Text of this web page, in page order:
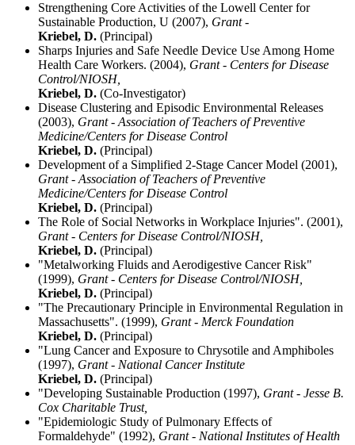
Strengthening Core Activities of the Lowell Center for
Sustainable Production, U (2007), Grant -
Kriebel, D. (Principal)
Sharps Injuries and Safe Needle Device Use Among Home
Health Care Workers. (2004), Grant - Centers for Disease
Control/NIOSH,
Kriebel, D. (Co-Investigator)
Disease Clustering and Episodic Environmental Releases
(2003), Grant - Association of Teachers of Preventive
Medicine/Centers for Disease Control
Kriebel, D. (Principal)
Development of a Simplified 2-Stage Cancer Model (2001),
Grant - Association of Teachers of Preventive
Medicine/Centers for Disease Control
Kriebel, D. (Principal)
The Role of Social Networks in Workplace Injuries". (2001),
Grant - Centers for Disease Control/NIOSH,
Kriebel, D. (Principal)
"Metalworking Fluids and Aerodigestive Cancer Risk"
(1999), Grant - Centers for Disease Control/NIOSH,
Kriebel, D. (Principal)
"The Precautionary Principle in Environmental Regulation in
Massachusetts". (1999), Grant - Merck Foundation
Kriebel, D. (Principal)
"Lung Cancer and Exposure to Chrysotile and Amphiboles
(1997), Grant - National Cancer Institute
Kriebel, D. (Principal)
"Developing Sustainable Production (1997), Grant - Jesse B.
Cox Charitable Trust,
"Epidemiologic Study of Pulmonary Effects of
Formaldehyde" (1992), Grant - National Institutes of Health